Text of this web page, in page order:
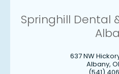
Springhill Dental
637 NW
Albany,